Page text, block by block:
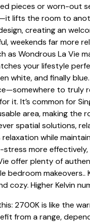
pieces or worn-out
lifts the room to
creating an
weekends far more
as Wondrous La Vie
your lifestyle
white, and finally
to truly
it. It’s common for
area, making the
spatial solutions,
while
stress more
offer plenty of
bedroom makeovers..
cozy. Higher Kelvin
2700K is like the
from a range,